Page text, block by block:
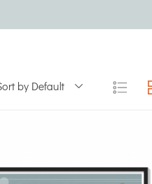
by Default